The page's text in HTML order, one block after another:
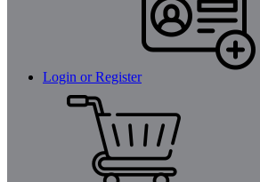
Login or Register